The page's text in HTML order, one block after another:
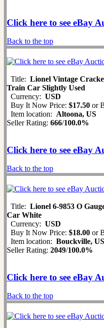
Click here to see eBay
Back to the top
Title: Lionel Vintage
Train Car Slightly Used
Currency: USD
Buy It Now Price: $17.50 or
Item location: Altoona, US
Seller Rating: 666/100.0%
Click here to see eBay
Back to the top
Title: Lionel 6-9853 O
Car White
Currency: USD
Buy It Now Price: $18.00 or
Item location: Bouckville, US
Seller Rating: 2049/100.0%
Click here to see eBay
Back to the top